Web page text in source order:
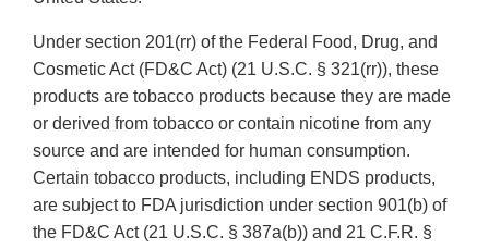
Under section 201(rr) of the Federal Food, Drug, and
Cosmetic Act (FD&C Act) (21 U.S.C. § 321(rr)), these
products are tobacco products because they are made
or derived from tobacco or contain nicotine from any
source and are intended for human consumption.
Certain tobacco products, including ENDS products,
are subject to FDA jurisdiction under section 901(b) of
the FD&C Act (21 U.S.C. § 387a(b)) and 21 C.F.R. §